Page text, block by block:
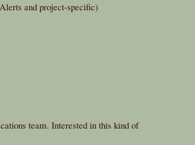
and project-specific)
team. Interested in this kind of